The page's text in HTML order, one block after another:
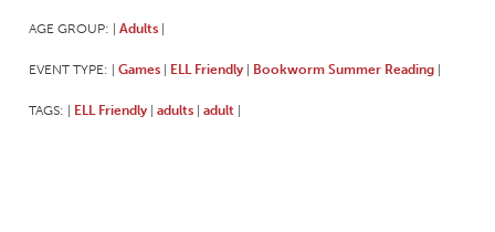
AGE GROUP: Adults
EVENT TYPE: Games ELL Friendly Bookworm Summer Reading
TAGS: ELL Friendly adults adult